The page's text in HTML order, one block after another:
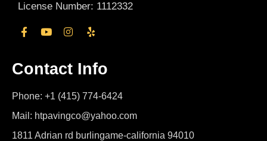
License Number: 1112332
Contact Info
Phone: +1 (415) 774-6424
Mail: htpavingco@yahoo.com
1811 Adrian rd burlingame-california 94010